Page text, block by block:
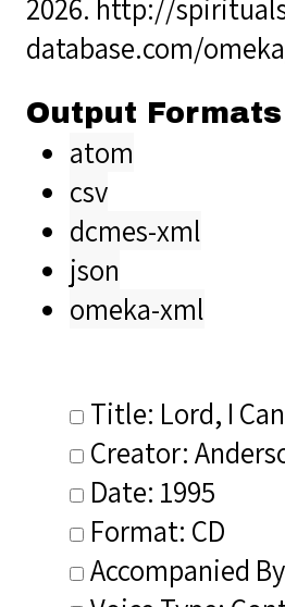
2026. http://
database.com/
Output Formats
atom
csv
dcmes-xml
json
omeka-xml
Title: Lord, I
Creator:
Date: 1995
Format: CD
Accompanied